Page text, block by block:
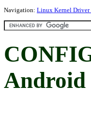
Navigation: Linux Kernel Driver
Android